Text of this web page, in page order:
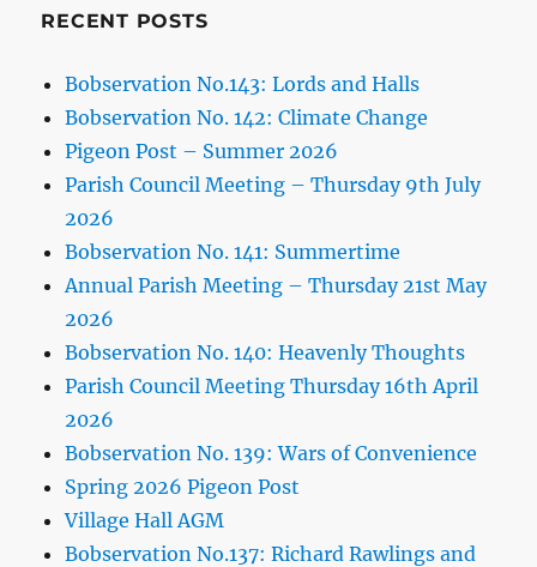
RECENT POSTS
Bobservation No.143: Lords and Halls
Bobservation No. 142: Climate Change
Pigeon Post – Summer 2026
Parish Council Meeting – Thursday 9th July
2026
Bobservation No. 141: Summertime
Annual Parish Meeting – Thursday 21st May
2026
Bobservation No. 140: Heavenly Thoughts
Parish Council Meeting Thursday 16th April
2026
Bobservation No. 139: Wars of Convenience
Spring 2026 Pigeon Post
Village Hall AGM
Bobservation No.137: Richard Rawlings and